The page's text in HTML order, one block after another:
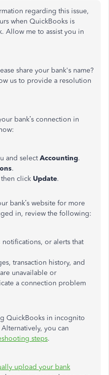
regarding this issue,
when QuickBooks is
Allow me to assist you in
share your bank's name?
us to provide a resolution
bank’s connection in
and selectAccounting.
.
click Update.
bank’s website for more
in, review the following:
notifications, or alerts that
transaction history, and
unavailable or
a connection problem
QuickBooks in incognito
Alternatively, you can
steps.
upload your bank